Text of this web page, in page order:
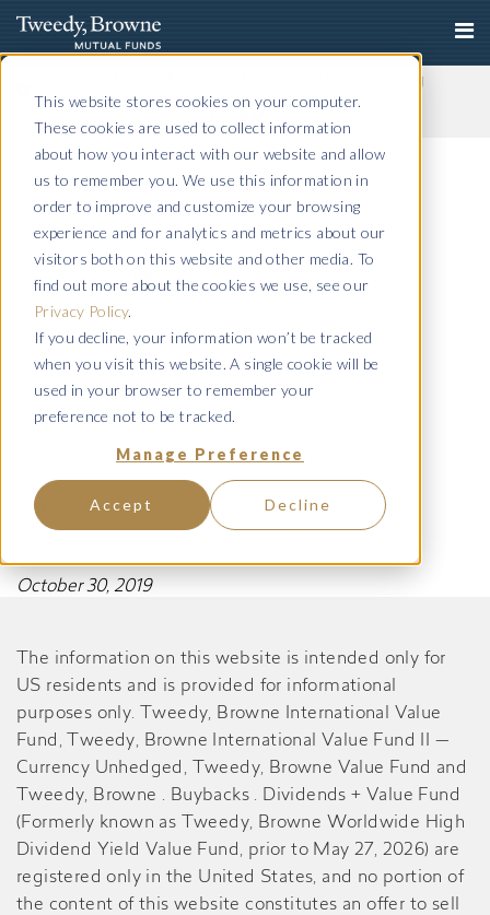
This website stores cookies on your computer.
These cookies are used to collect information
about how you interact with our website and allow
us to remember you. We use this information in
order to improve and customize your browsing
experience and for analytics and metrics about our
visitors both on this website and other media. To
find out more about the cookies we use, see our
Privacy Policy.
If you decline, your information won’t be tracked
when you visit this website. A single cookie will be
used in your browser to remember your
preference not to be tracked.
Manage Preference
Accept Decline
Tweedy, Browne Company LLC
Q4 2017 Commentary
October 30, 2019
Semi-Annual 2017
October 30, 2019
Q3 2017 Commentary
October 30, 2019
Q2 2017 Commentary
Annual 2017
October 30, 2019
Q1 2017 Commentary
October 30, 2019
The information on this website is intended only for
US residents and is provided for informational
purposes only. Tweedy, Browne International Value
Fund, Tweedy, Browne International Value Fund II —
Currency Unhedged, Tweedy, Browne Value Fund and
Tweedy, Browne . Buybacks . Dividends + Value Fund
(Formerly known as Tweedy, Browne Worldwide High
Dividend Yield Value Fund, prior to May 27, 2026) are
registered only in the United States, and no portion of
the content of this website constitutes an offer to sell